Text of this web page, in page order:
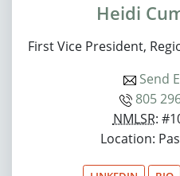
Heidi
First Vice President,
Send
805
NMLSR:
Location: